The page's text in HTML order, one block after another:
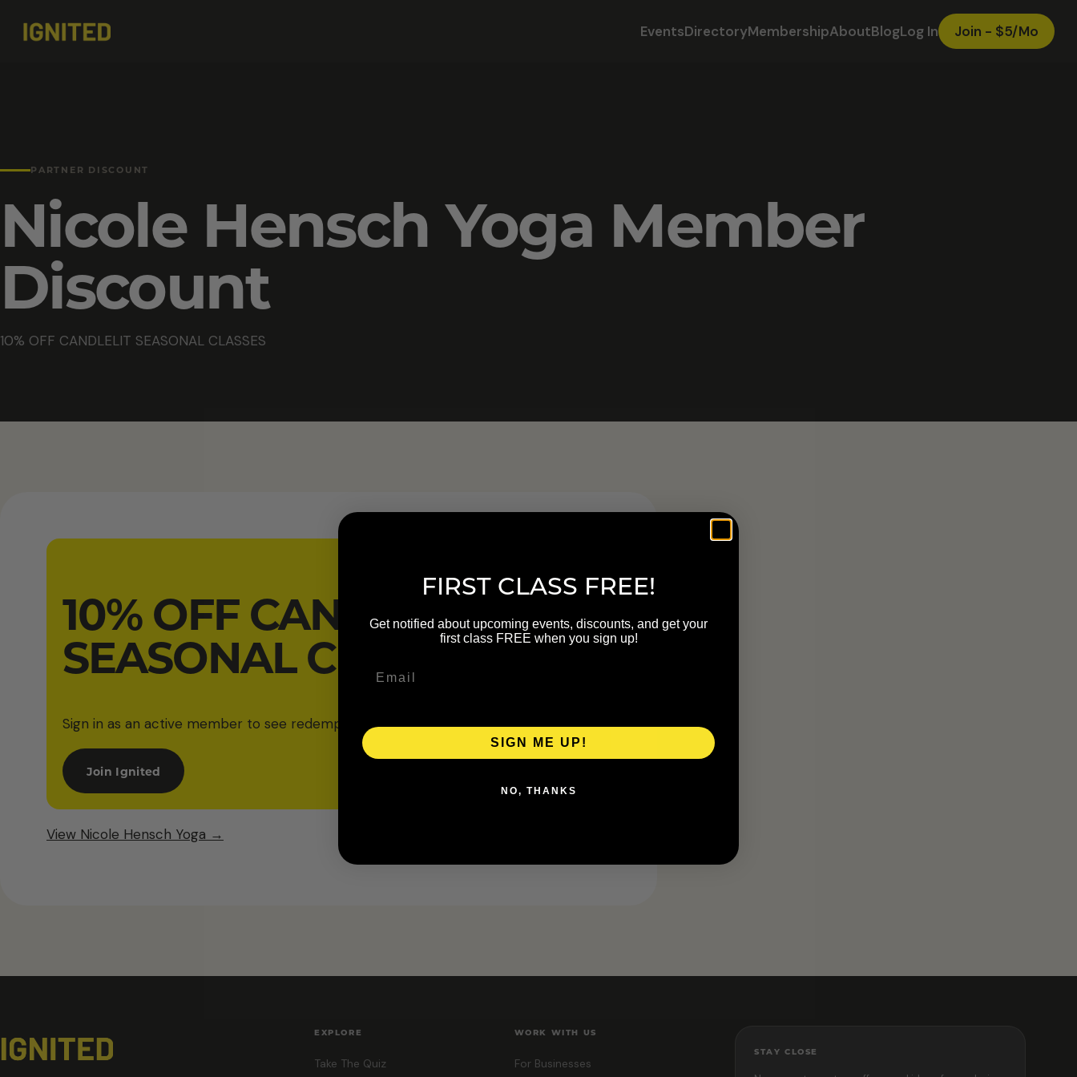
EventsDirectoryMembershipAboutBlogLog In Join - $5/Mo
PARTNER DISCOUNT
Nicole Hensch Yoga Member
Discount
10% OFF CANDLELIT SEASONAL CLASSES
10% OFF CANDLELIT
SEASONAL CLASSES
Sign in as an active member to see redemption details.
Join Ignited
View Nicole Hensch Yoga →
EXPLORE
Take The Quiz
WORK WITH US
For Businesses
STAY CLOSE
FIRST CLASS FREE!
Get notified about upcoming events, discounts, and get your
first class FREE when you sign up!
SIGN ME UP!
NO, THANKS